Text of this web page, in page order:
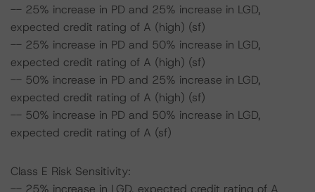
-- 25% increase in PD and 25% increase in LGD,
expected credit rating of A (high) (sf)
-- 25% increase in PD and 50% increase in LGD,
expected credit rating of A (high) (sf)
-- 50% increase in PD and 25% increase in LGD,
expected credit rating of A (high) (sf)
-- 50% increase in PD and 50% increase in LGD,
expected credit rating of A (sf)
Class E Risk Sensitivity:
-- 25% increase in LGD, expected credit rating of A